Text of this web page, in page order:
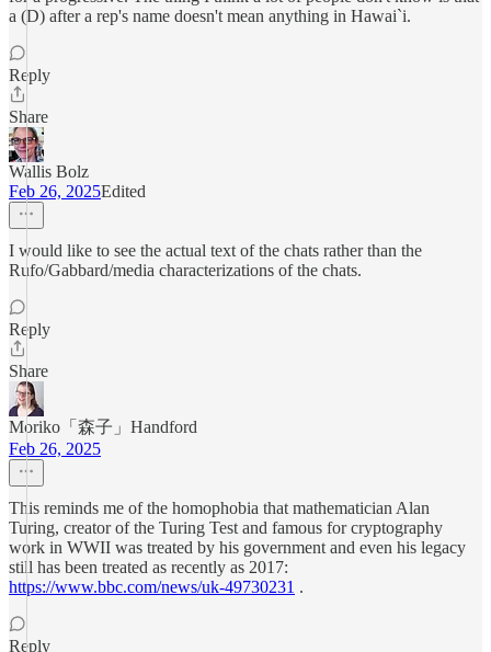
a (D) after a rep's name doesn't mean anything in Hawai`i.
Reply
Share
Wallis Bolz
Feb 26, 2025Edited
I would like to see the actual text of the chats rather than the
Rufo/Gabbard/media characterizations of the chats.
Reply
Share
Moriko「森子」Handford
Feb 26, 2025
This reminds me of the homophobia that mathematician Alan
Turing, creator of the Turing Test and famous for cryptography
work in WWII was treated by his government and even his legacy
still has been treated as recently as 2017:
https://www.bbc.com/news/uk-49730231 .
Reply